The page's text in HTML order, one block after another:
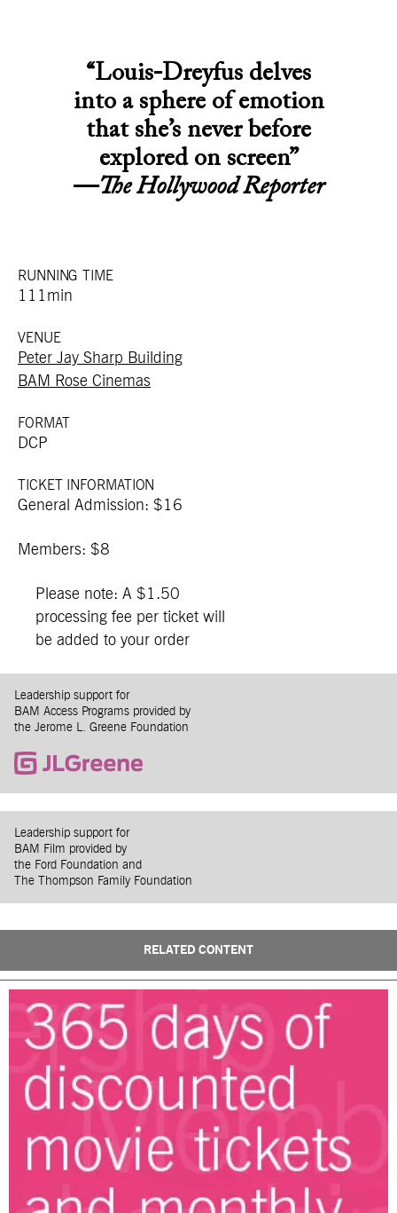
“Louis-Dreyfus delves
into a sphere of emotion
that she’s never before
explored on screen”
—The Hollywood Reporter
RUNNING TIME
111min
VENUE
Peter Jay Sharp Building
BAM Rose Cinemas
FORMAT
DCP
TICKET INFORMATION
General Admission: $16
Members: $8
Please note: A $1.50
processing fee per ticket will
be added to your order
Leadership support for
BAM Access Programs provided by
the Jerome L. Greene Foundation
Leadership support for
BAM Film provided by
the Ford Foundation and
The Thompson Family Foundation
RELATED CONTENT